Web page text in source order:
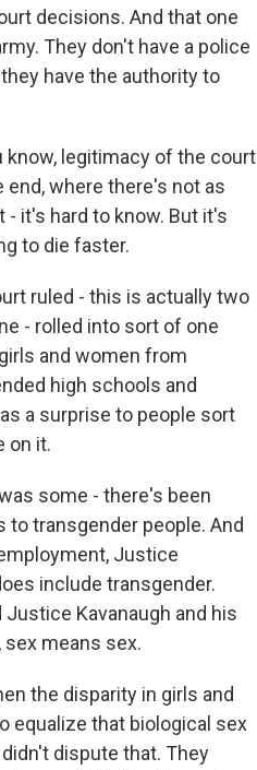
decisions. And that one
They don't have a police
have the authority to
know, legitimacy of the court
where there's not as
it's hard to know. But it's
to die faster.
ruled - this is actually two
- rolled into sort of one
and women from
high schools and
a surprise to people sort
on it.
some - there's been
transgender people. And
Justice
include transgender.
Kavanaugh and his
means sex.
the disparity in girls and
equalize that biological sex
dispute that. They